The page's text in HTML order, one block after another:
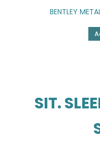
BENTLEY
SIT.